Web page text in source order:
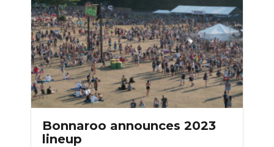
Bonnaroo announces 2023
lineup